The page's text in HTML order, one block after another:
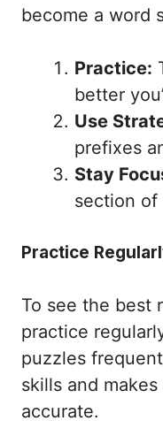
become a word
Practice:
better
Use
prefixes
Stay
section of
Practice
To see the best
practice
puzzles
skills and
accurate.